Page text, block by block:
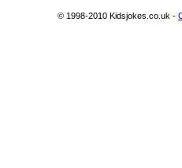
© 1998-2010 Kidsjokes.co.uk -